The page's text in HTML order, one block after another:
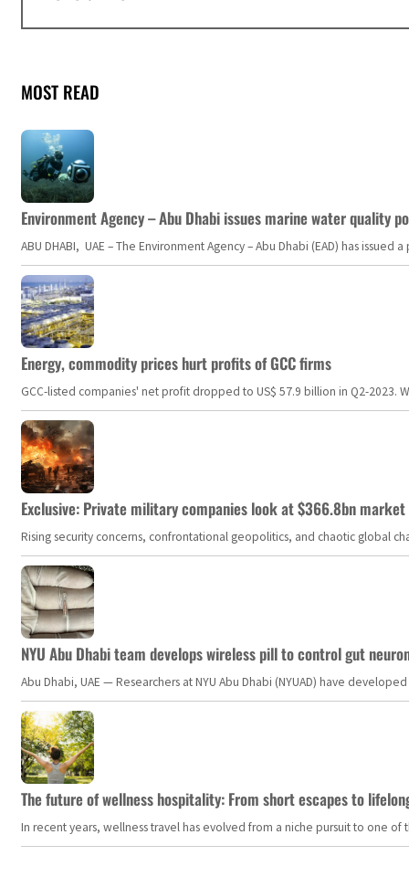
MOST READ
Environment Agency – Abu Dhabi issues marine water quality
ABU DHABI, UAE – The Environment Agency – Abu Dhabi (EAD) has
Energy, commodity prices hurt profits of GCC firms
GCC-listed companies' net profit dropped to US$ 57.9 billion in Q2-
Exclusive: Private military companies look at $366.8bn
Rising security concerns, confrontational geopolitics, and chaotic global
NYU Abu Dhabi team develops wireless pill to control gut
Abu Dhabi, UAE — Researchers at NYU Abu Dhabi (NYUAD) have
The future of wellness hospitality: From short escapes to
In recent years, wellness travel has evolved from a niche pursuit to one